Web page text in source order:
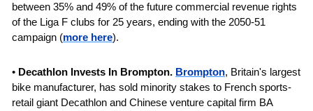
between 35% and 49% of the future commercial revenue rights
of the Liga F clubs for 25 years, ending with the 2050-51
campaign (more here).
• Decathlon Invests In Brompton. Brompton, Britain's largest
bike manufacturer, has sold minority stakes to French sports-
retail giant Decathlon and Chinese venture capital firm BA